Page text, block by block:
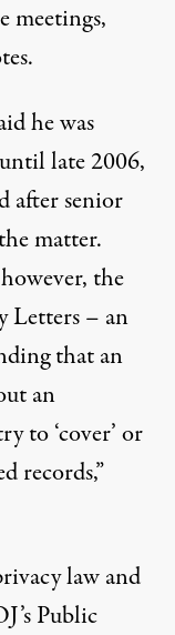
meetings,
he was
late 2006,
after senior
matter.
the
Letters – an
that an
an
to ‘cover’ or
records,”
law and
Public